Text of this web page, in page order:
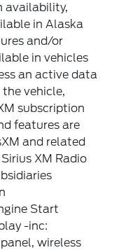
availability,
in Alaska
and/or
in vehicles
an active data
vehicle,
subscription
features are
and related
XM Radio
Start
-inc:
wireless